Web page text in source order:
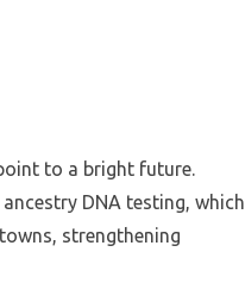
to a bright future.
DNA testing, which
strengthening